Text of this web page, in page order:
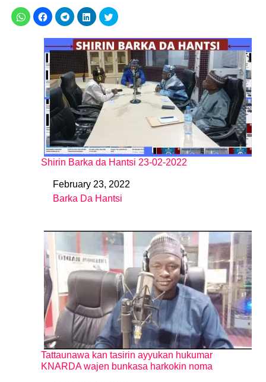
Shirin Barka da Hantsi 23-02-2022
DateFebruary 23, 2022
In relation to
Barka Da Hantsi
Tattaunawa kan tasirin ayyukan hukumar
KNARDA wajen bunkasa harkokin noma